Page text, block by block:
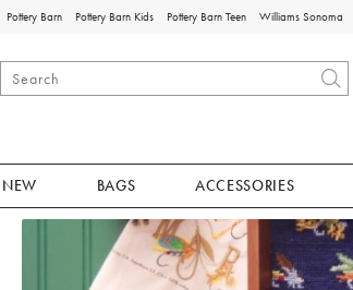
Pottery Barn Pottery Barn Kids Pottery Barn Teen Williams Sonoma
NEW BAGS ACCESSORIES